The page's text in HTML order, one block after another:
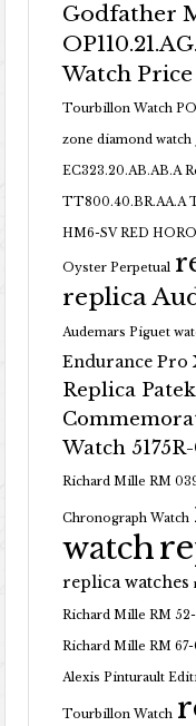
Godfather
Watch Price
Tourbillon Watch
zone diamond watch
EC323.20.AB.AB.A
TT800.40.BR.AA.A
HM6-SV RED
Oyster Perpetual
replica
Audemars Piguet
Endurance Pro
Replica
Watch
Richard Mille RM
Chronograph Watch
watch
replica watches
Richard Mille RM
Richard Mille RM
Alexis Pinturault
Tourbillon Watch